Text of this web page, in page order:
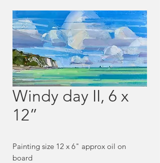
Windy day II, 6 x
12”
Painting size 12 x 6" approx oil on
board